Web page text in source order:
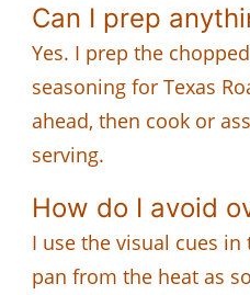
Can I prep
Yes. I prep the
seasoning for Texas
ahead, then cook or
serving.
How do I avoid
I use the visual cues
pan from the heat as